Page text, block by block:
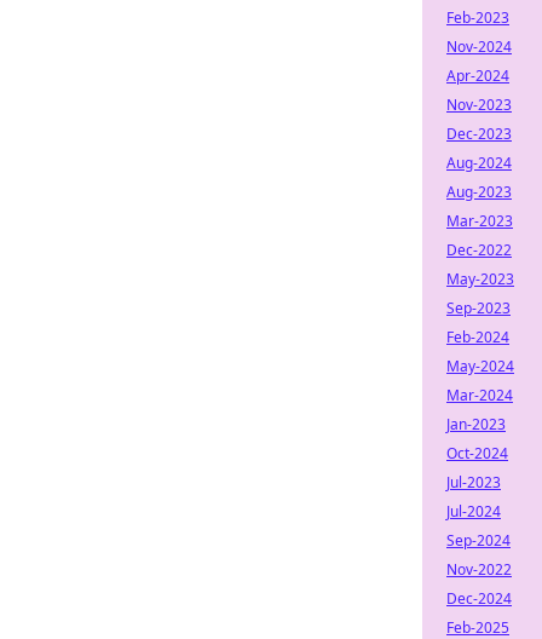
Feb-2023
Nov-2024
Apr-2024
Nov-2023
Dec-2023
Aug-2024
Aug-2023
Mar-2023
Dec-2022
May-2023
Sep-2023
Feb-2024
May-2024
Mar-2024
Jan-2023
Oct-2024
Jul-2023
Jul-2024
Sep-2024
Nov-2022
Dec-2024
Feb-2025